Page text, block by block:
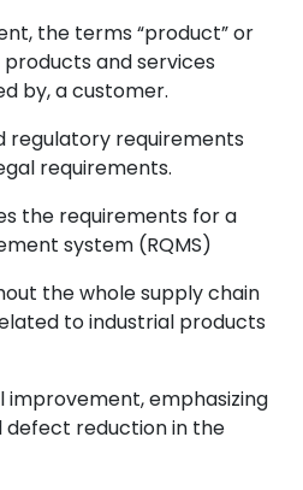
the terms “product” or
and services
by, a customer.
regulatory requirements
requirements.
the requirements for a
system (RQMS)
the whole supply chain
to industrial products
improvement, emphasizing
reduction in the